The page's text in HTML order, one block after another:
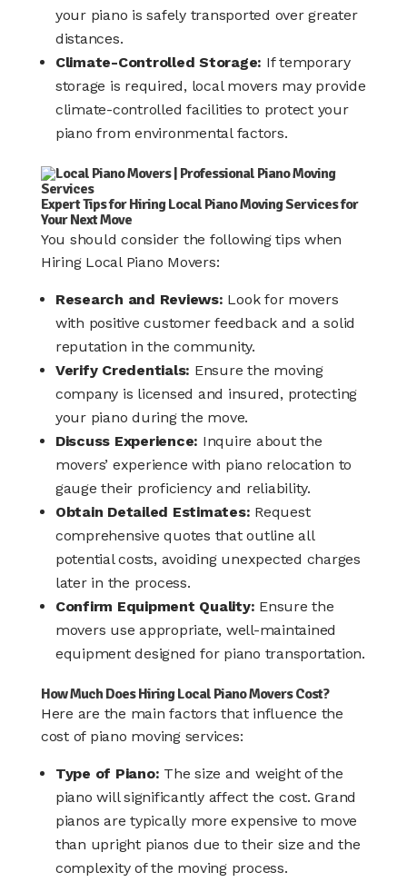
your piano is safely transported over greater
distances.​
Climate-Controlled Storage: If temporary
storage is required, local movers may provide
climate-controlled facilities to protect your
piano from environmental factors.​
Expert Tips for Hiring Local Piano Moving Services for
Your Next Move
You should consider the following tips when
Hiring Local Piano Movers:
Research and Reviews: Look for movers
with positive customer feedback and a solid
reputation in the community.
Verify Credentials: Ensure the moving
company is licensed and insured, protecting
your piano during the move.
Discuss Experience: Inquire about the
movers’ experience with piano relocation to
gauge their proficiency and reliability.
Obtain Detailed Estimates: Request
comprehensive quotes that outline all
potential costs, avoiding unexpected charges
later in the process.
Confirm Equipment Quality: Ensure the
movers use appropriate, well-maintained
equipment designed for piano transportation.
How Much Does Hiring Local Piano Movers Cost?
Here are the main factors that influence the
cost of piano moving services:
Type of Piano: The size and weight of the
piano will significantly affect the cost. Grand
pianos are typically more expensive to move
than upright pianos due to their size and the
complexity of the moving process.